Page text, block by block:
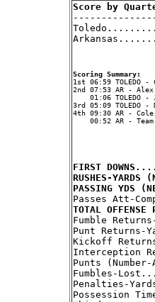
Score by
Scoring Summary:
2nd 07:53 AR -
01:06 TOLEDO -
3rd 05:09 TOLEDO
4th 09:30 AR -
00:52 AR -
FIRST
RUSHES-
PASSING
TOTAL
Fumble
Punt
Kickoff
Interception
Punts
Fumbles-
Penalties-
Possession